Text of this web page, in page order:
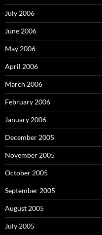
July 2006
June 2006
May 2006
April 2006
March 2006
February 2006
January 2006
December 2005
November 2005
October 2005
September 2005
August 2005
July 2005